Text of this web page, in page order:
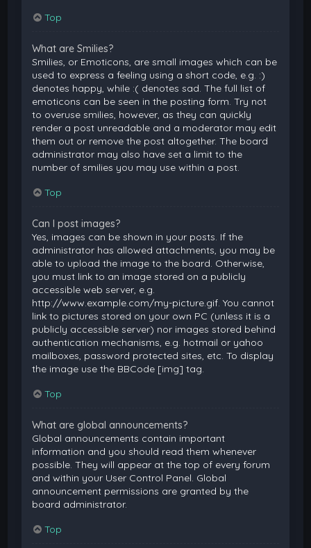
Top
What are Smilies?
Smilies, or Emoticons, are small images which can be
used to express a feeling using a short code, e.g. :)
denotes happy, while :( denotes sad. The full list of
emoticons can be seen in the posting form. Try not
to overuse smilies, however, as they can quickly
render a post unreadable and a moderator may edit
them out or remove the post altogether. The board
administrator may also have set a limit to the
number of smilies you may use within a post.
Top
Can I post images?
Yes, images can be shown in your posts. If the
administrator has allowed attachments, you may be
able to upload the image to the board. Otherwise,
you must link to an image stored on a publicly
accessible web server, e.g.
http://www.example.com/my-picture.gif. You cannot
link to pictures stored on your own PC (unless it is a
publicly accessible server) nor images stored behind
authentication mechanisms, e.g. hotmail or yahoo
mailboxes, password protected sites, etc. To display
the image use the BBCode [img] tag.
Top
What are global announcements?
Global announcements contain important
information and you should read them whenever
possible. They will appear at the top of every forum
and within your User Control Panel. Global
announcement permissions are granted by the
board administrator.
Top